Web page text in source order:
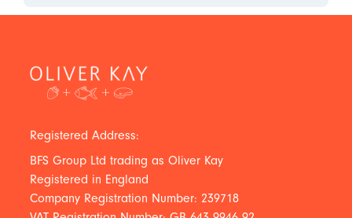
Registered Address:
BFS Group Ltd trading as Oliver Kay
Registered in England
Company Registration Number: 239718